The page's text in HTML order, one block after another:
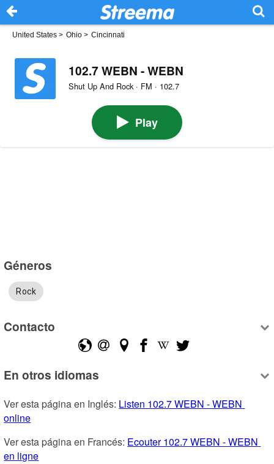
United States > Ohio > Cincinnati
102.7 WEBN - WEBN
Shut Up And Rock · FM · 102.7
Play
Géneros
Rock
Contacto
En otros idiomas
Ver esta página en Inglés: Listen 102.7 WEBN - WEBN
online
Ver esta página en Francés: Ecouter 102.7 WEBN - WEBN
en ligne